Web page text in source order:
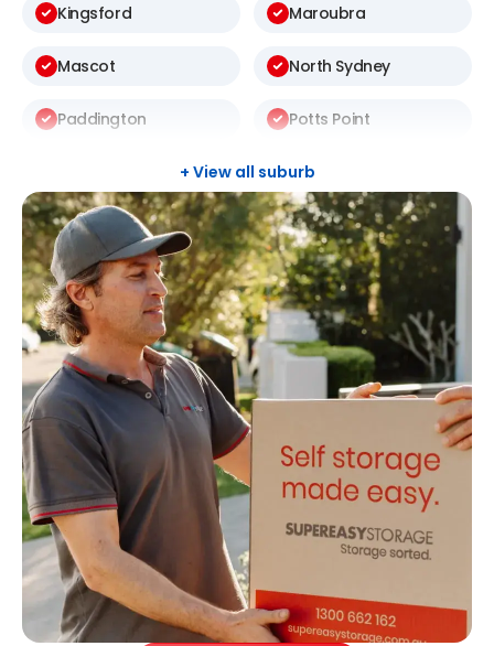
Kingsford Maroubra
Mascot North Sydney
Paddington Potts Point
Redfern
+ View all suburb